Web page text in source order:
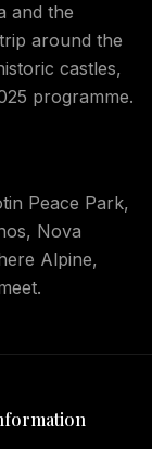
and the
around the
castles,
programme.
Peace Park,
Nova
Alpine,